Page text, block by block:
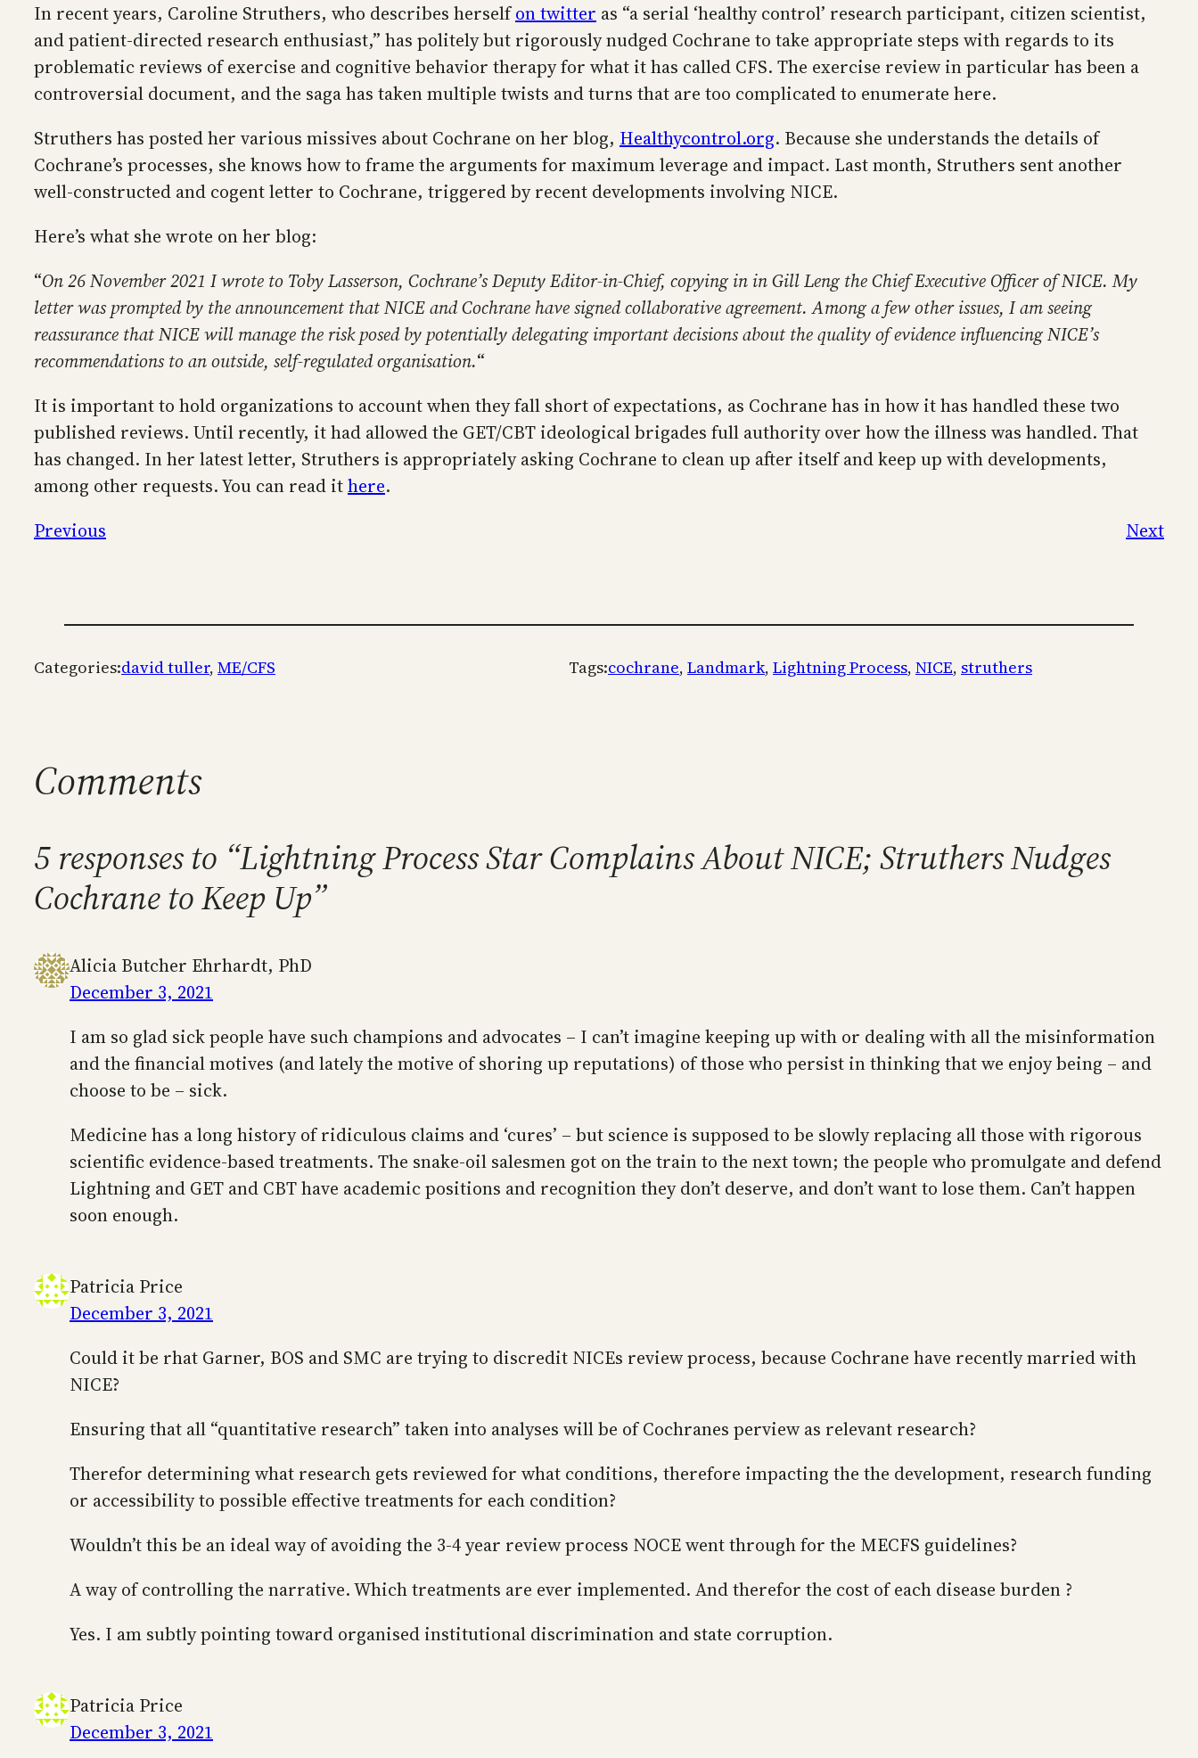
In recent years, Caroline Struthers, who describes herselfon twitter as “a serial ‘healthy control’ research participant, citizen scientist,
and patient-directed research enthusiast,” has politely but rigorously nudged Cochrane to take appropriate steps with regards to its
problematic reviews of exercise and cognitive behavior therapy for what it has called CFS. The exercise review in particular has been a
controversial document, and the saga has taken multiple twists and turns that are too complicated to enumerate here.
Struthers has posted her various missives about Cochrane on her blog, Healthycontrol.org. Because she understands the details of
Cochrane’s processes, she knows how to frame the arguments for maximum leverage and impact. Last month, Struthers sent another
well-constructed and cogent letter to Cochrane, triggered by recent developments involving NICE.
Here’s what she wrote on her blog:
“On 26 November 2021 I wrote to Toby Lasserson, Cochrane’s Deputy Editor-in-Chief, copying in in Gill Leng the Chief Executive Officer of NICE. My
letter was prompted by the announcement that NICE and Cochrane have signed collaborative agreement. Among a few other issues, I am seeing
reassurance that NICE will manage the risk posed by potentially delegating important decisions about the quality of evidence influencing NICE’s
recommendations to an outside, self-regulated organisation.“
It is important to hold organizations to account when they fall short of expectations, as Cochrane has in how it has handled these two
published reviews. Until recently, it had allowed the GET/CBT ideological brigades full authority over how the illness was handled. That
has changed. In her latest letter, Struthers is appropriately asking Cochrane to clean up after itself and keep up with developments,
among other requests. You can read ithere.
Previous
Next
Categories:david tuller, ME/CFS Tags:cochrane, Landmark, Lightning Process, NICE, struthers
Comments
5 responses to “Lightning Process Star Complains About NICE; Struthers Nudges
Cochrane to Keep Up”
Alicia Butcher Ehrhardt, PhD
December 3, 2021
I am so glad sick people have such champions and advocates – I can’t imagine keeping up with or dealing with all the misinformation
and the financial motives (and lately the motive of shoring up reputations) of those who persist in thinking that we enjoy being – and
choose to be – sick.
Medicine has a long history of ridiculous claims and ‘cures’ – but science is supposed to be slowly replacing all those with rigorous
scientific evidence-based treatments. The snake-oil salesmen got on the train to the next town; the people who promulgate and defend
Lightning and GET and CBT have academic positions and recognition they don’t deserve, and don’t want to lose them. Can’t happen
soon enough.
Patricia Price
December 3, 2021
Could it be rhat Garner, BOS and SMC are trying to discredit NICEs review process, because Cochrane have recently married with
NICE?
Ensuring that all “quantitative research” taken into analyses will be of Cochranes perview as relevant research?
Therefor determining what research gets reviewed for what conditions, therefore impacting the the development, research funding
or accessibility to possible effective treatments for each condition?
Wouldn’t this be an ideal way of avoiding the 3-4 year review process NOCE went through for the MECFS guidelines?
A way of controlling the narrative. Which treatments are ever implemented. And therefor the cost of each disease burden ?
Yes. I am subtly pointing toward organised institutional discrimination and state corruption.
Patricia Price
December 3, 2021